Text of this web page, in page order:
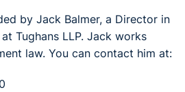
by Jack Balmer, a Director in
Tughans LLP. Jack works
law. You can contact him at: